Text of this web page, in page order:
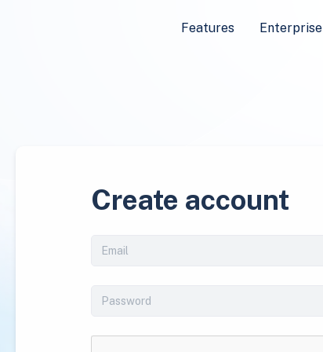
Features Enterprise
Create account